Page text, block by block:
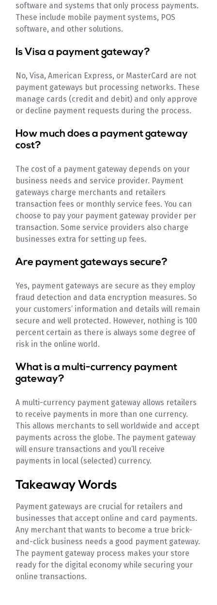
software and systems that only process payments.
These include mobile payment systems, POS
software, and other solutions.
Is Visa a payment gateway?
No, Visa, American Express, or MasterCard are not
payment gateways but processing networks. These
manage cards (credit and debit) and only approve
or decline payment requests during the process.
How much does a payment gateway
cost?
The cost of a payment gateway depends on your
business needs and service provider. Payment
gateways charge merchants and retailers
transaction fees or monthly service fees. You can
choose to pay your payment gateway provider per
transaction. Some service providers also charge
businesses extra for setting up fees.
Are payment gateways secure?
Yes, payment gateways are secure as they employ
fraud detection and data encryption measures. So
your customers’ information and details will remain
secure and well protected. However, nothing is 100
percent certain as there is always some degree of
risk in the online world.
What is a multi-currency payment
gateway?
A multi-currency payment gateway allows retailers
to receive payments in more than one currency.
This allows merchants to sell worldwide and accept
payments across the globe. The payment gateway
will ensure transactions and you’ll receive
payments in local (selected) currency.
Takeaway Words
Payment gateways are crucial for retailers and
businesses that accept online and card payments.
Any merchant that wants to become a true brick-
and-click business needs a good payment gateway.
The payment gateway process makes your store
ready for the digital economy while securing your
online transactions.